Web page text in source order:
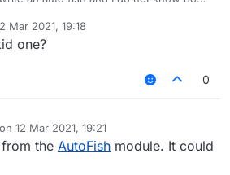
Mar 2021, 19:18
one?
0
12 Mar 2021, 19:21
by
the AutoFish module. It could